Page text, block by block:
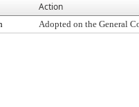
Action
Adopted on the General